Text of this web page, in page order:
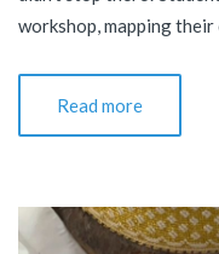
workshop, mapping
Read more